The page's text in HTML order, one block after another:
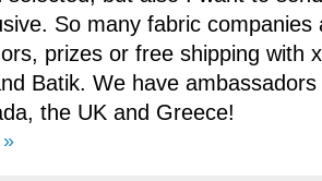
So many fabric
prizes or free shipping with
Batik. We have
the UK and Greece!